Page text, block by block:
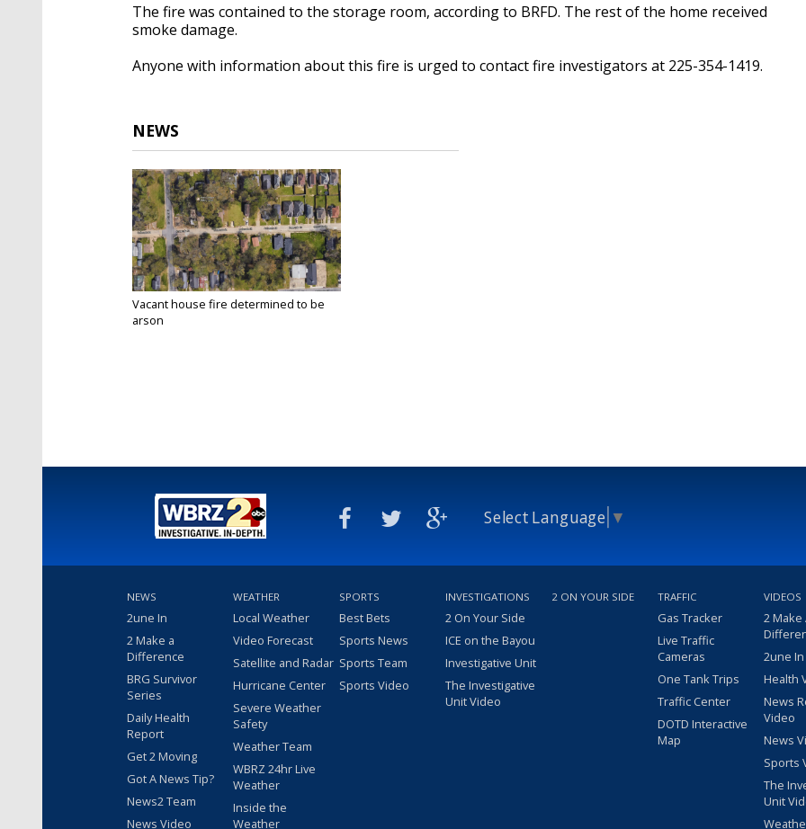
The fire was contained to the storage room, according to BRFD. The rest of the home received
smoke damage.
Anyone with information about this fire is urged to contact fire investigators at 225-354-1419.
NEWS
Vacant house fire determined to be
arson
Select Language ▼
NEWS
2une In
2 Make a
Difference
BRG Survivor
Series
Daily Health
Report
Get 2 Moving
Got A News Tip?
News2 Team
News Video
WEATHER
Local Weather
Video Forecast
Satellite and Radar
Hurricane Center
Severe Weather
Safety
Weather Team
WBRZ 24hr Live
Weather
Inside the
Weather
SPORTS
Best Bets
Sports News
Sports Team
Sports Video
INVESTIGATIONS
2 On Your Side
ICE on the Bayou
Investigative Unit
The Investigative
Unit Video
2 ON YOUR SIDE TRAFFIC
Gas Tracker
Live Traffic
Cameras
One Tank Trips
Traffic Center
DOTD Interactive
Map
VIDEOS
2 Make
2une
Health
News
Video
News
Sports
The
Unit